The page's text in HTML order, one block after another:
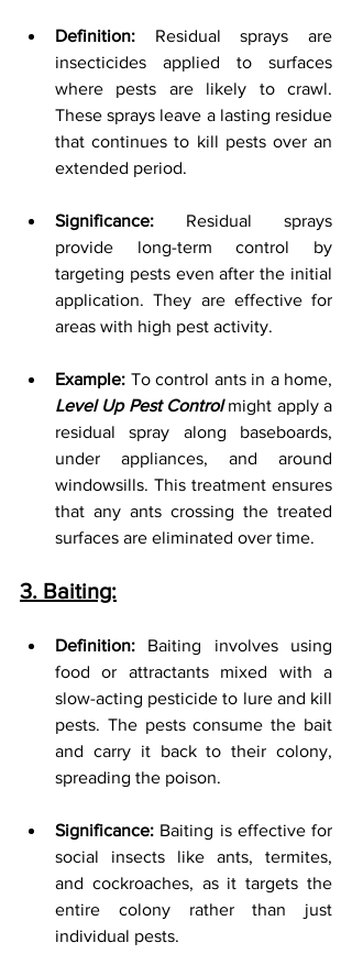
Definition: Residual sprays are
insecticides applied to surfaces
where pests are likely to crawl.
These sprays leave a lasting residue
that continues to kill pests over an
extended period.
Significance: Residual sprays
provide long-term control by
targeting pests even after the initial
application. They are effective for
areas with high pest activity.
Example:
Level Up Pest Control might apply a
residual spray along baseboards,
under appliances, and around
windowsills. This treatment ensures
that any ants crossing the treated
surfaces are eliminated over time.
3. Baiting:
Definition: Baiting involves using
food or attractants mixed with a
slow-acting pesticide to lure and kill
pests. The pests consume the bait
and carry it back to their colony,
spreading the poison.
Significance: Baiting is effective for
social insects like ants, termites,
and cockroaches, as it targets the
entire colony rather than just
individual pests.